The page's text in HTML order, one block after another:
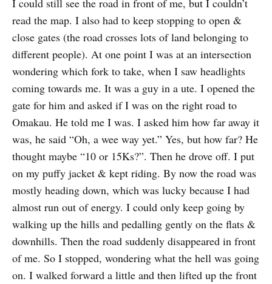
I could still see the road in front of me, but I couldn’t
read the map. I also had to keep stopping to open &
close gates (the road crosses lots of land belonging to
different people). At one point I was at an intersection
wondering which fork to take, when I saw headlights
coming towards me. It was a guy in a ute. I opened the
gate for him and asked if I was on the right road to
Omakau. He told me I was. I asked him how far away it
was, he said “Oh, a wee way yet.” Yes, but how far? He
thought maybe “10 or 15Ks?”. Then he drove off. I put
on my puffy jacket & kept riding. By now the road was
mostly heading down, which was lucky because I had
almost run out of energy. I could only keep going by
walking up the hills and pedalling gently on the flats &
downhills. Then the road suddenly disappeared in front
of me. So I stopped, wondering what the hell was going
on. I walked forward a little and then lifted up the front